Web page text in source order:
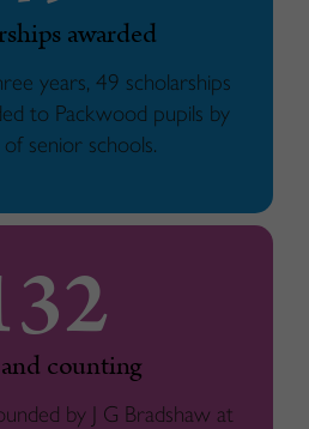
awarded
years, 49 scholarships
to Packwood pupils by
senior schools.
counting
by J G Bradshaw at